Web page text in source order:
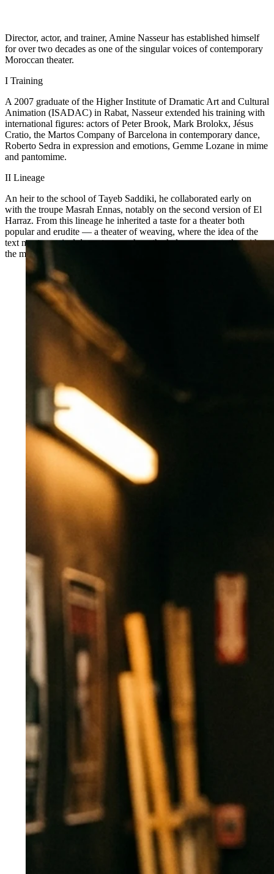
Director, actor, and trainer, Amine Nasseur has established himself
for over two decades as one of the singular voices of contemporary
Moroccan theater.
I Training
A 2007 graduate of the Higher Institute of Dramatic Art and Cultural
Animation (ISADAC) in Rabat, Nasseur extended his training with
international figures: actors of Peter Brook, Mark Brolokx, Jésus
Cratio, the Martos Company of Barcelona in contemporary dance,
Roberto Sedra in expression and emotions, Gemme Lozane in mime
and pantomime.
II Lineage
An heir to the school of Tayeb Saddiki, he collaborated early on
with the troupe Masrah Ennas, notably on the second version of El
Harraz. From this lineage he inherited a taste for a theater both
popular and erudite — a theater of weaving, where the idea of the
text meets musical dramaturgy, where the halqa crosses paths with
the music hall, where Brecht dialogues with the frija du bassat.